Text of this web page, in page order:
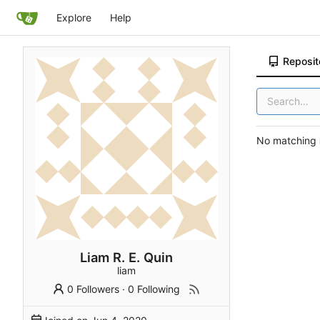
Explore Help
Liam R. E. Quin
liam
0 Followers ·0 Following
No matching